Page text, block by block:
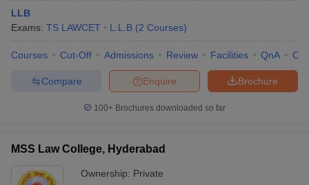
LLB
Exams: TS LAWCET L.L.B (2 Courses)
Courses Cut-Off Admissions Review Facilities QnA
Brochure
Enquire
Compare
100+ Brochures downloaded so far
MSS Law College, Hyderabad
Ownership: Private